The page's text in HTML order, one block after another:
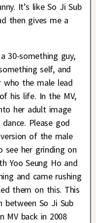
It’s like So Ji Sub
then gives me a
30-something guy,
self, and
who the male lead
his life. In the MV,
her adult image
Please god
of the male
see her grinding on
Yoo Seung Ho and
and came rushing
them on this. This
So Ji Sub
MV back in 2008